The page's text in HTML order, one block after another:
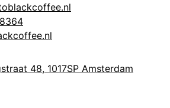
48, 1017SP Amsterdam